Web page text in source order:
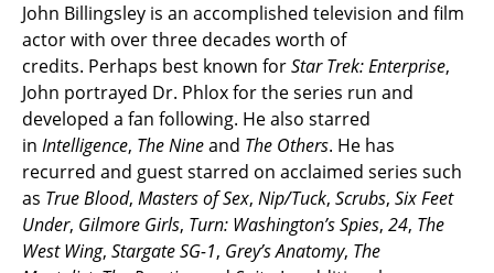
John Billingsley is an accomplished television and film
actor with over three decades worth of
credits. Perhaps best known forStar Trek: Enterprise,
John portrayed Dr. Phlox for the series run and
developed a fan following. He also starred
in Intelligence, The Nineand The Others. He has
recurred and guest starred on acclaimed series such
as True Blood, Masters of Sex, Nip/Tuck, Scrubs, Six Feet
Under, Gilmore Girls, Turn: Washington’s Spies, 24, The
West Wing, Stargate SG-1, Grey’s Anatomy, The